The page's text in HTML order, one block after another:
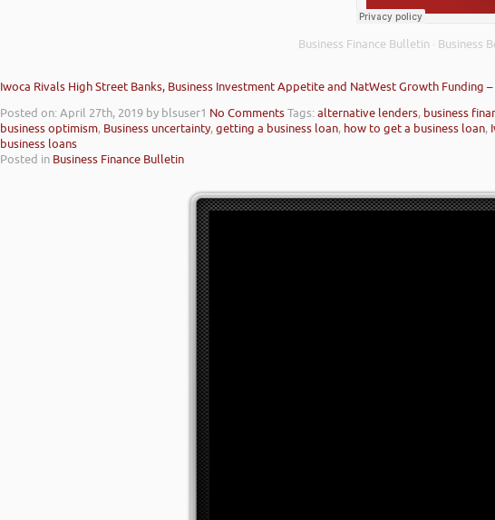
Business Finance Bulletin · Business
Iwoca Rivals High Street Banks, Business Investment Appetite and NatWest Growth Funding –
Posted on: April 27th, 2019 by blsuser1 No CommentsTags:alternative lenders, business
business optimism, Business uncertainty,getting a business loan, how to get a business loan,
business loans
Posted in Business Finance Bulletin